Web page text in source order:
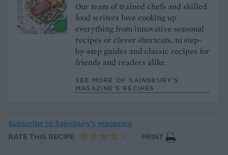
Our team of trained chefs and skilled
food writers love cooking up
everything from innovative seasonal
recipes or clever shortcuts, to step-
by-step guides and classic recipes for
friends and readers alike.
SEE MORE OF SAINSBURY'S
MAGAZINE’S RECIPES
Subscribe to Sainsbury’s magazine
RATE THIS RECIPE
PRINT